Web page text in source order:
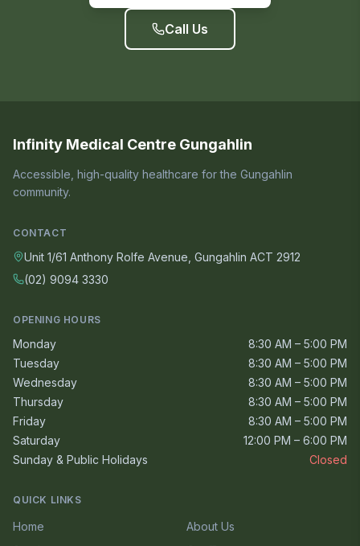
Call Us
Infinity Medical Centre Gungahlin
Accessible, high-quality healthcare for the Gungahlin
community.
CONTACT
Unit 1/61 Anthony Rolfe Avenue, Gungahlin ACT 2912
(02) 9094 3330
OPENING HOURS
Monday
8:30 AM – 5:00 PM
Tuesday
8:30 AM – 5:00 PM
Wednesday
8:30 AM – 5:00 PM
Thursday
8:30 AM – 5:00 PM
Friday
8:30 AM – 5:00 PM
Saturday
12:00 PM – 6:00 PM
Sunday & Public Holidays
Closed
QUICK LINKS
Home
About Us